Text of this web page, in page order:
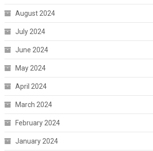
August 2024
July 2024
June 2024
May 2024
April 2024
March 2024
February 2024
January 2024